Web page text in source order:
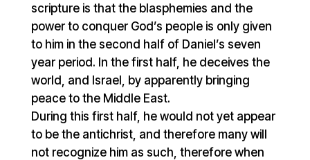
scripture is that the blasphemies and the
power to conquer God’s people is only given
to him in the second half of Daniel’s seven
year period. In the first half, he deceives the
world, and Israel, by apparently bringing
peace to the Middle East.
During this first half, he would not yet appear
to be the antichrist, and therefore many will
not recognize him as such, therefore when